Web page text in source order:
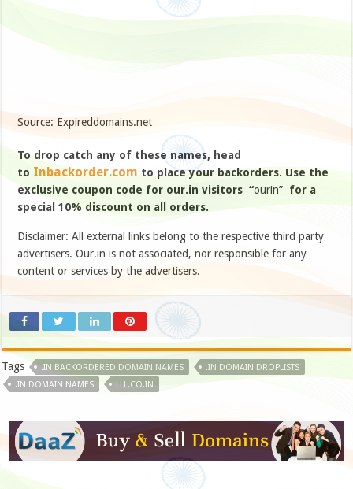
Source: Expireddomains.net
To drop catch any of these names, head
to Inbackorder.com to place your backorders. Use the
exclusive coupon code for our.in visitors “ourin” for a
special 10% discount on all orders.
Disclaimer: All external links belong to the respective third party
advertisers. Our.in is not associated, nor responsible for any
content or services by the advertisers.
Tags .IN BACKORDERED DOMAIN NAMES
.IN DOMAIN DROPLISTS
.IN DOMAIN NAMES
LLL.CO.IN